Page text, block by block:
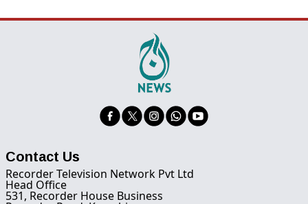
Contact Us
Recorder Television Network Pvt Ltd
Head Office
531, Recorder House Business